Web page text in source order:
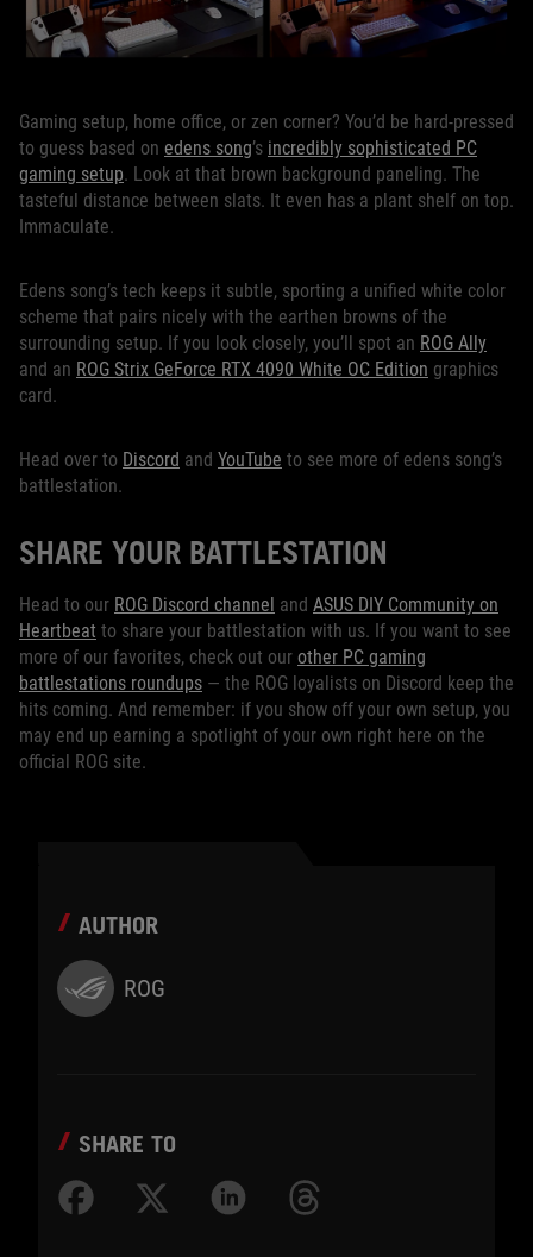
Gaming setup, home office, or zen corner? You’d be hard-pressed
to guess based on edens song’s incredibly sophisticated PC
gaming setup. Look at that brown background paneling. The
tasteful distance between slats. It even has a plant shelf on top.
Immaculate.
Edens song’s tech keeps it subtle, sporting a unified white color
scheme that pairs nicely with the earthen browns of the
surrounding setup. If you look closely, you’ll spot an ROG Ally
and an ROG Strix GeForce RTX 4090 White OC Edition graphics
card.
Head over to Discord and YouTube to see more of edens song’s
battlestation.
SHARE YOUR BATTLESTATION
Head to our ROG Discord channel and ASUS DIY Community on
Heartbeat to share your battlestation with us. If you want to see
more of our favorites, check out our other PC gaming
battlestations roundups — the ROG loyalists on Discord keep the
hits coming. And remember: if you show off your own setup, you
may end up earning a spotlight of your own right here on the
official ROG site.
AUTHOR
ROG
SHARE TO